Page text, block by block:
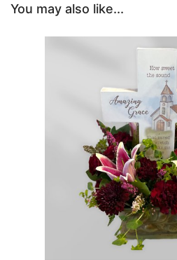
You may also like...